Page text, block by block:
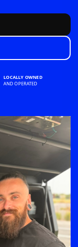
LOCALLY OWNED
AND OPERATED